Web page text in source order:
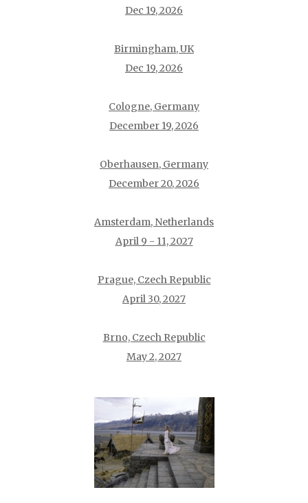
Dec 19, 2026
Birmingham, UK
Dec 19, 2026
Cologne, Germany
December 19, 2026
Oberhausen, Germany
December 20, 2026
Amsterdam, Netherlands
April 9 - 11, 2027
Prague, Czech Republic
April 30, 2027
Brno, Czech Republic
May 2, 2027